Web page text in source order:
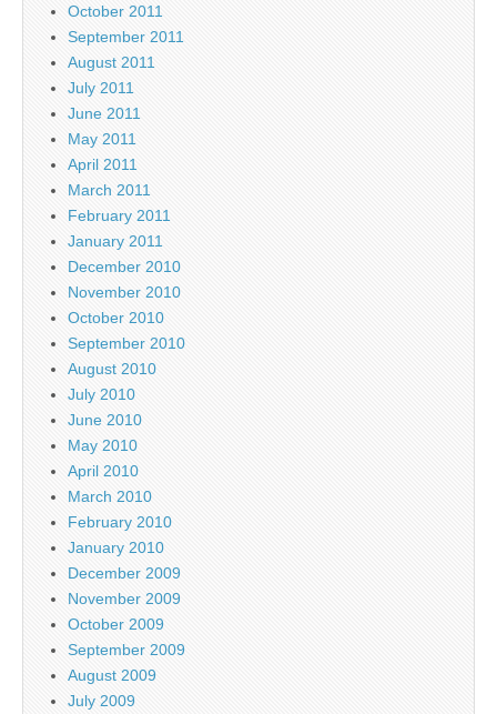
October 2011
September 2011
August 2011
July 2011
June 2011
May 2011
April 2011
March 2011
February 2011
January 2011
December 2010
November 2010
October 2010
September 2010
August 2010
July 2010
June 2010
May 2010
April 2010
March 2010
February 2010
January 2010
December 2009
November 2009
October 2009
September 2009
August 2009
July 2009